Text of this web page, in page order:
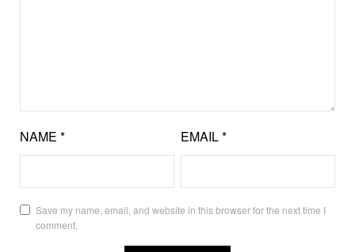
NAME * EMAIL*
Save my name, email, and website in this browser for the next time I
comment.